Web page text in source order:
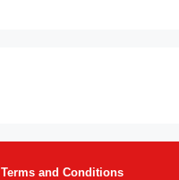
Terms and Conditions